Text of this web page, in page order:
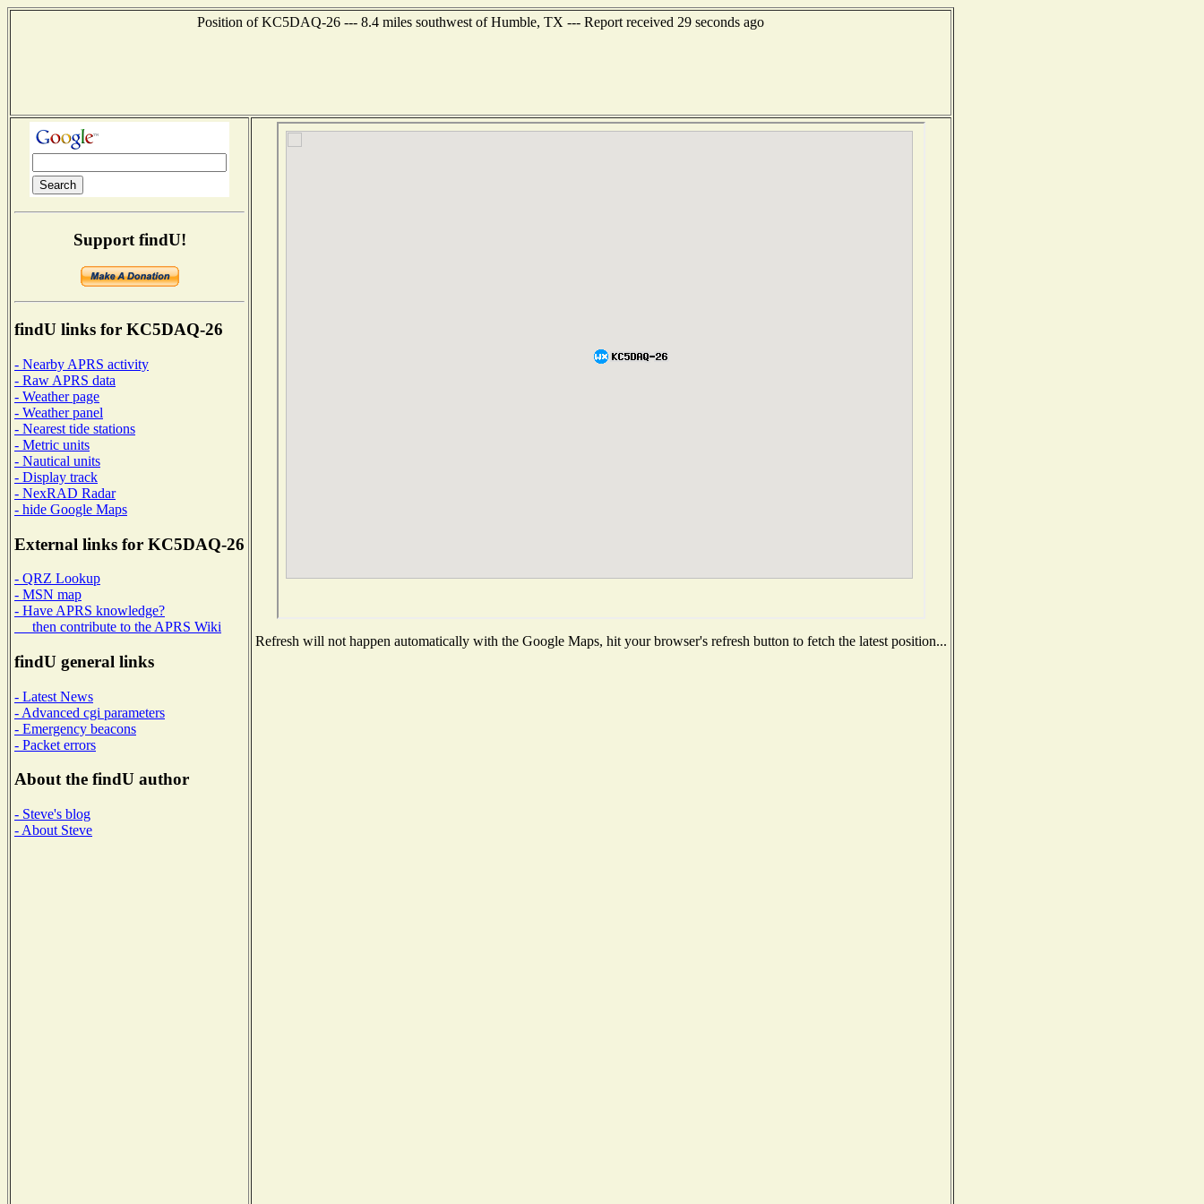
Position of KC5DAQ-26 --- 8.4 miles southwest of Humble, TX --- Report received 29 seconds ago
Support findU!
findU links for KC5DAQ-26
- Nearby APRS activity
- Raw APRS data
- Weather page
- Weather panel
- Nearest tide stations
- Metric units
- Nautical units
- Display track
- NexRAD Radar
- hide Google Maps
External links for KC5DAQ-26
- QRZ Lookup
- MSN map
- Have APRS knowledge?
then contribute to the APRS Wiki
findU general links
- Latest News
- Advanced cgi parameters
- Emergency beacons
- Packet errors
About the findU author
- Steve's blog
- About Steve
Refresh will not happen automatically with the Google Maps, hit your browser's refresh button to fetch the latest position...